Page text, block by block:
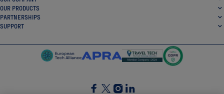
OUR PRODUCTS
PARTNERSHIPS
SUPPORT